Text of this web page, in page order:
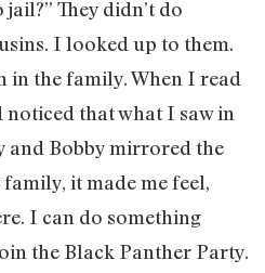
They didn’t do
I looked up to them.
in the family. When I read
noticed that what I saw in
and Bobby mirrored the
it made me feel,
I can do something
the Black Panther Party.